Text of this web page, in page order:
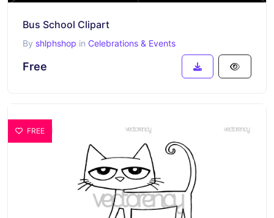
Bus School Clipart
By shlphshop in Celebrations & Events
Free
FREE